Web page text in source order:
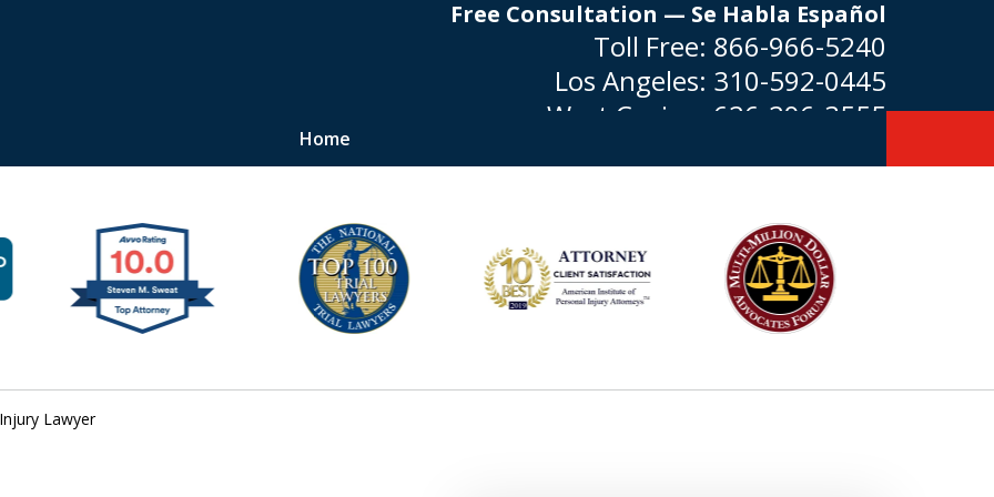
Free Consultation — Se Habla Español
Toll Free: 866-966-5240
Los Angeles: 310-592-0445
West Covina:
626-296-3555
Home
Lawyer